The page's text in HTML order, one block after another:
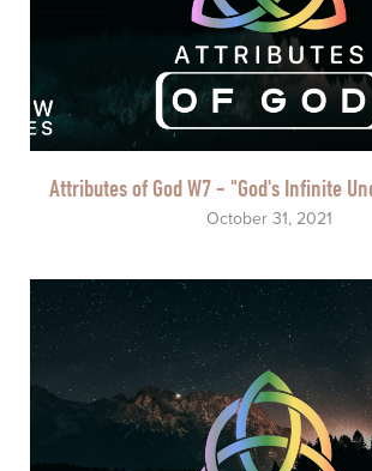
Attributes of God W7 - "God's Infinite
October 31, 2021